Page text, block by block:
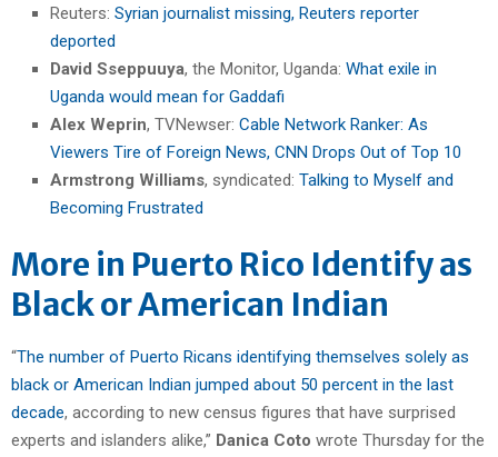
Reuters: Syrian journalist missing, Reuters reporter
deported
David Sseppuuya, the Monitor, Uganda: What exile in
Uganda would mean for Gaddafi
Alex Weprin, TVNewser: Cable Network Ranker: As
Viewers Tire of Foreign News, CNN Drops Out of Top 10
Armstrong Williams, syndicated: Talking to Myself and
Becoming Frustrated
More in Puerto Rico Identify as
Black or American Indian
“The number of Puerto Ricans identifying themselves solely as
black or American Indian jumped about 50 percent in the last
decade, according to new census figures that have surprised
experts and islanders alike,” Danica Coto wrote Thursday for the